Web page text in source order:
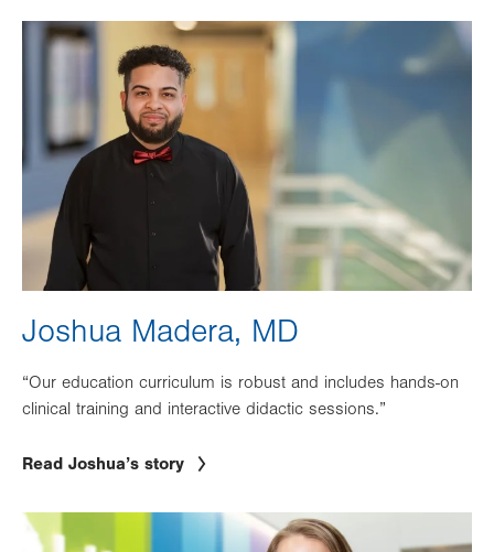
Image
Joshua Madera, MD
“Our education curriculum is robust and includes hands-on
clinical training and interactive didactic sessions.”
Read Joshua’s story
Image